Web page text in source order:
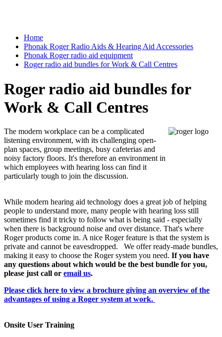
Home
Phonak Roger Radio Aids & Hearing Aid Accessories
Phonak Roger radio aid equipment
Roger radio aid bundles for Work & Call Centres
Roger radio aid bundles for
Work & Call Centres
The modern workplace can be a complicated
listening environment, with its challenging open-
plan spaces, group meetings, busy cafeterias and
noisy factory floors. It's therefore an environment in
which employees with hearing loss can find it
particularly tough to join the discussion.
While modern hearing aid technology does a great job of helping
people to understand more, many people with hearing loss still
sometimes find it tricky to follow what is being said - especially
when there is background noise and over distance. That's where
Roger products come in. A nice Roger feature is that the system is
private and cannot be eavesdropped.
We offer ready-made bundles,
making it easy to choose the Roger system you need. If you have
any questions about which would be the best bundle for you,
please just call or email us.
Please click here to view a brochure giving an overview of the
advantages of using a Roger system at work.
Onsite User Training